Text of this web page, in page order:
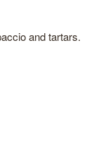
and tartars.